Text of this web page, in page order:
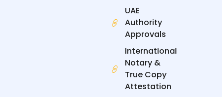
UAE
Authority
Approvals
International
Notary &
True Copy
Attestation